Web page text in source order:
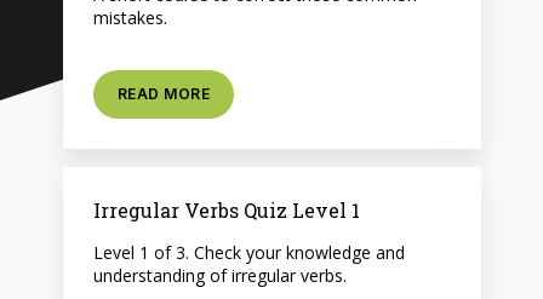
mistakes.
READ MORE
Irregular Verbs Quiz Level 1
Level 1 of 3. Check your knowledge and
understanding of irregular verbs.